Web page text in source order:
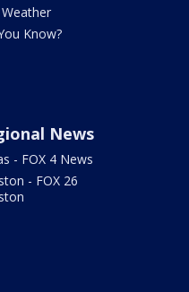
Weather
Know?
News
- FOX 4 News
- FOX 26